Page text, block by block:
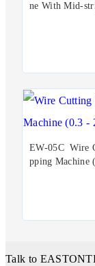
ne With Mid-
EW-05C Wire
pping Machine
Talk to